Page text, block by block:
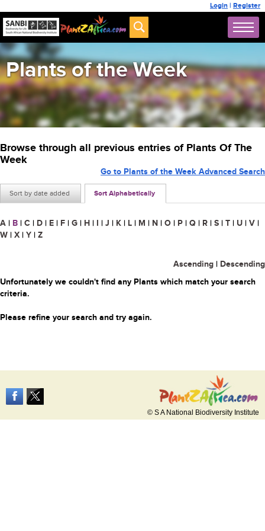
Login | Register
Plants of the Week
Browse through all previous entries of Plants Of The
Week
Sort by date added Sort Alphabetically
Go to Plants of the Week Advanced Search
A | B | C | D | E | F | G | H | I | J | K | L | M | N | O | P | Q | R | S | T | U | V |
W | X | Y | Z
Ascending | Descending
Unfortunately we couldn't find any Plants which match your search
criteria.
Please refine your search and try again.
© S A National Biodiversity Institute